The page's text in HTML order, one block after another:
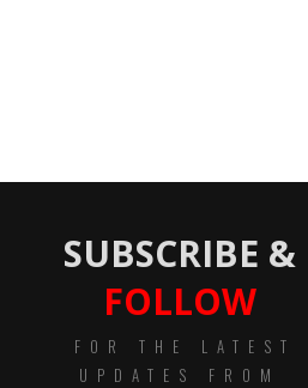
SUBSCRIBE &
FOLLOW
FOR THE LATEST
UPDATES FROM